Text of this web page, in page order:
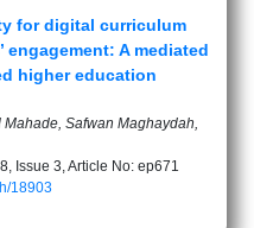
for digital curriculum
A mediated
higher education
Safwan Maghaydah,
Issue 3, Article No: ep671
18903